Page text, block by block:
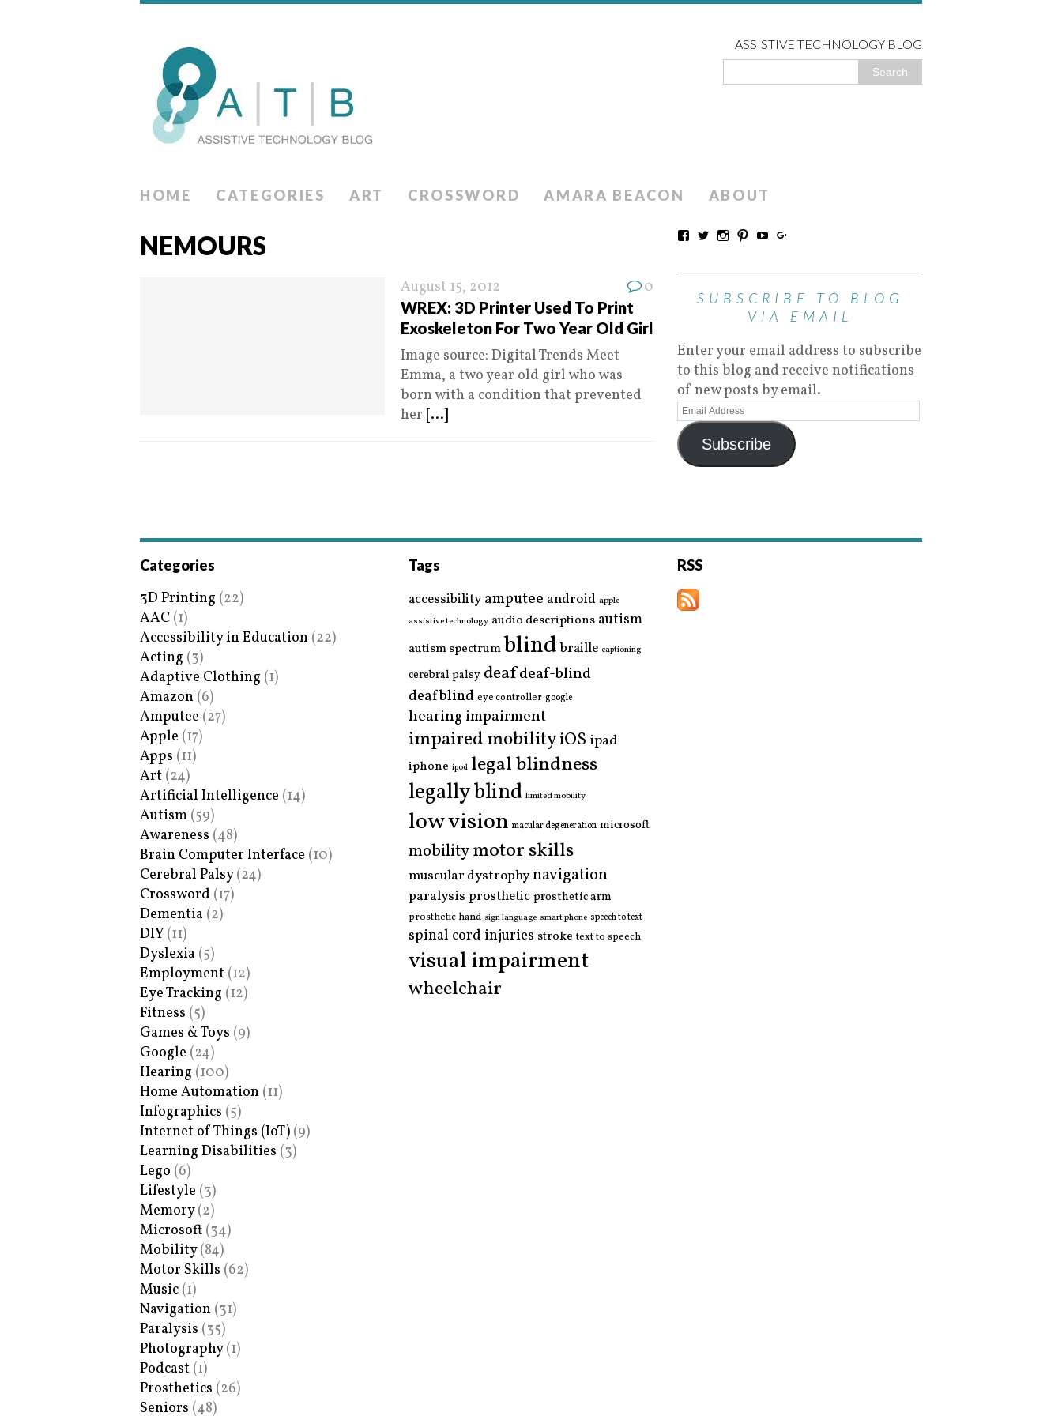
ASSISTIVE TECHNOLOGY BLOG
HOME CATEGORIES ART CROSSWORD AMARA BEACON ABOUT
NEMOURS
August 15, 2012 0
WREX: 3D Printer Used To Print
Exoskeleton For Two Year Old Girl
Image source: Digital Trends Meet
Emma, a two year old girl who was
born with a condition that prevented
her [...]
SUBSCRIBE TO BLOG
VIA EMAIL
Enter your email address to subscribe
to this blog and receive notifications
of new posts by email.
Subscribe
Categories
3D Printing (22)
AAC (1)
Accessibility in Education (22)
Acting (3)
Adaptive Clothing (1)
Amazon (6)
Amputee (27)
Apple (17)
Apps (11)
Art (24)
Artificial Intelligence (14)
Autism (59)
Awareness (48)
Brain Computer Interface (10)
Cerebral Palsy(24)
Crossword (17)
Dementia (2)
DIY (11)
Dyslexia (5)
Employment (12)
Eye Tracking (12)
Fitness (5)
Games & Toys (9)
Google (24)
Hearing (100)
Home Automation (11)
Infographics (5)
Internet of Things (IoT) (9)
Learning Disabilities (3)
Lego (6)
Lifestyle (3)
Memory(2)
Microsoft (34)
Mobility(84)
Motor Skills (62)
Music (1)
Navigation (31)
Paralysis (35)
Photography(1)
Podcast (1)
Prosthetics (26)
Seniors (48)
Tags
accessibility amputee android apple
assistive technology audio descriptions autism
autism spectrumblind braille captioning
cerebral palsy deafdeaf-blind
deafblind eye controller google
hearing impairment
impaired mobilityiOS ipad
iphone ipod legal blindness
legally blind limited mobility
low vision macular degeneration microsoft
mobilitymotor skills
muscular dystrophynavigation
paralysis prostheticprosthetic arm
prosthetic hand sign language smart phone speech to text
spinal cord injuries stroke text to speech
visual impairment
wheelchair
RSS